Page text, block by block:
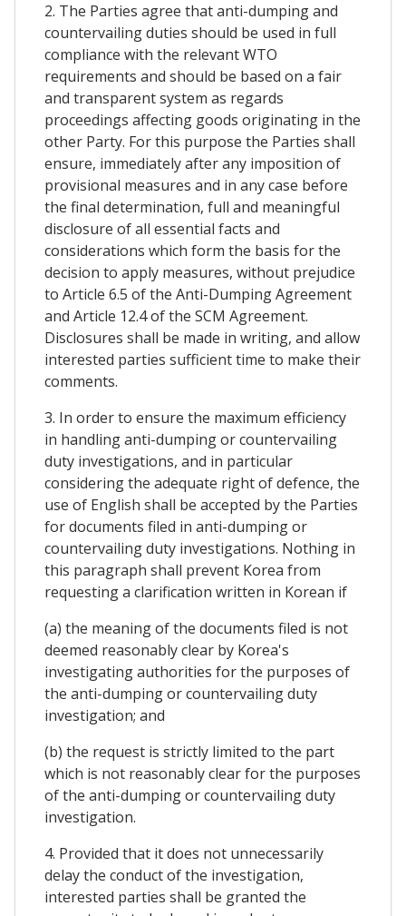
2. The Parties agree that anti-dumping and
countervailing duties should be used in full
compliance with the relevant WTO
requirements and should be based on a fair
and transparent system as regards
proceedings affecting goods originating in the
other Party. For this purpose the Parties shall
ensure, immediately after any imposition of
provisional measures and in any case before
the final determination, full and meaningful
disclosure of all essential facts and
considerations which form the basis for the
decision to apply measures, without prejudice
to Article 6.5 of the Anti-Dumping Agreement
and Article 12.4 of the SCM Agreement.
Disclosures shall be made in writing, and allow
interested parties sufficient time to make their
comments.
3. In order to ensure the maximum efficiency
in handling anti-dumping or countervailing
duty investigations, and in particular
considering the adequate right of defence, the
use of English shall be accepted by the Parties
for documents filed in anti-dumping or
countervailing duty investigations. Nothing in
this paragraph shall prevent Korea from
requesting a clarification written in Korean if
(a) the meaning of the documents filed is not
deemed reasonably clear by Korea's
investigating authorities for the purposes of
the anti-dumping or countervailing duty
investigation; and
(b) the request is strictly limited to the part
which is not reasonably clear for the purposes
of the anti-dumping or countervailing duty
investigation.
4. Provided that it does not unnecessarily
delay the conduct of the investigation,
interested parties shall be granted the